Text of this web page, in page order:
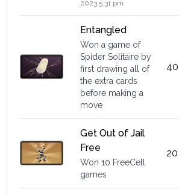
2023 5:31 pm
Entangled
Won a game of
Spider Solitaire by
first drawing all of
the extra cards
before making a
move
40
Get Out of Jail
Free
Won 10 FreeCell
games
20